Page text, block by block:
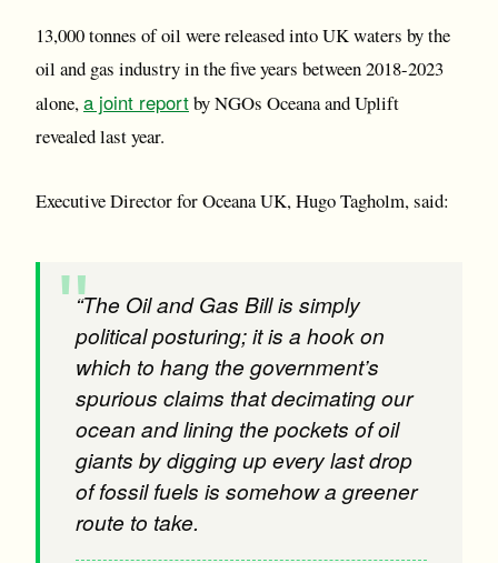
13,000 tonnes of oil were released into UK waters by the
oil and gas industry in the five years between 2018-2023
alone,a joint reportby NGOs Oceana and Uplift
revealed last year.
Executive Director for Oceana UK, Hugo Tagholm, said:
“The Oil and Gas Bill is simply
political posturing; it is a hook on
which to hang the government’s
spurious claims that decimating our
ocean and lining the pockets of oil
giants by digging up every last drop
of fossil fuels is somehow a greener
route to take.